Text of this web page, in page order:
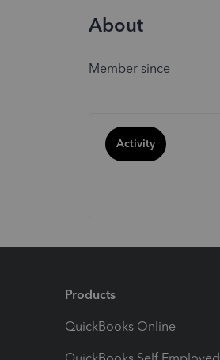
About
Member since
Activity
Products
QuickBooks Online